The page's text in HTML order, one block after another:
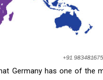
Germany has one of the